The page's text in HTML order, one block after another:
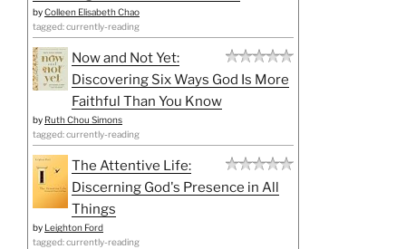
byColleen Elisabeth Chao
tagged: currently-reading
Now and Not Yet:
Discovering Six Ways God Is More
Faithful Than You Know
by Ruth Chou Simons
tagged: currently-reading
The Attentive Life:
Discerning God's Presence in All
Things
by Leighton Ford
tagged: currently-reading